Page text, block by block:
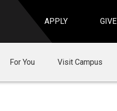
APPLY GIVE
For You Visit Campus